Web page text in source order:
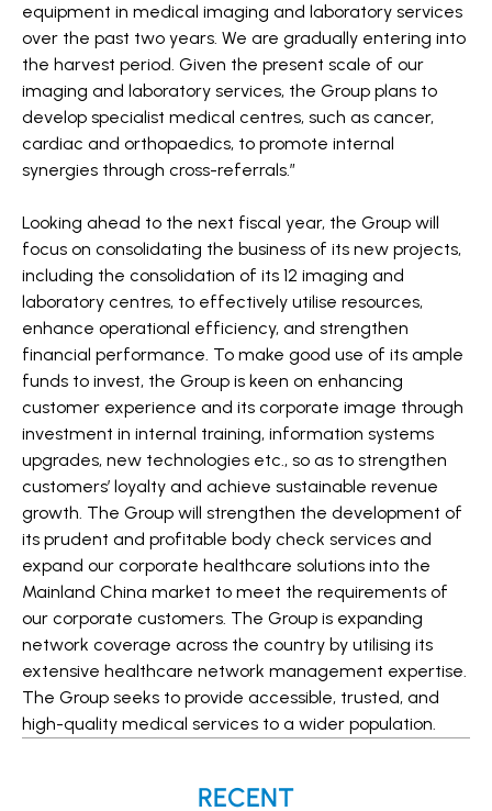
equipment in medical imaging and laboratory services
over the past two years. We are gradually entering into
the harvest period. Given the present scale of our
imaging and laboratory services, the Group plans to
develop specialist medical centres, such as cancer,
cardiac and orthopaedics, to promote internal
synergies through cross-referrals.”
Looking ahead to the next fiscal year, the Group will
focus on consolidating the business of its new projects,
including the consolidation of its 12 imaging and
laboratory centres, to effectively utilise resources,
enhance operational efficiency, and strengthen
financial performance. To make good use of its ample
funds to invest, the Group is keen on enhancing
customer experience and its corporate image through
investment in internal training, information systems
upgrades, new technologies etc., so as to strengthen
customers’ loyalty and achieve sustainable revenue
growth. The Group will strengthen the development of
its prudent and profitable body check services and
expand our corporate healthcare solutions into the
Mainland China market to meet the requirements of
our corporate customers. The Group is expanding
network coverage across the country by utilising its
extensive healthcare network management expertise.
The Group seeks to provide accessible, trusted, and
high-quality medical services to a wider population.
RECENT